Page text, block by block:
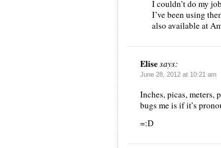
I couldn’t do my
I’ve been using
also available at
Elisesays:
June 28, 2012 at 10:21 am
Inches, picas, meters,
bugs me is if it’s
=:D